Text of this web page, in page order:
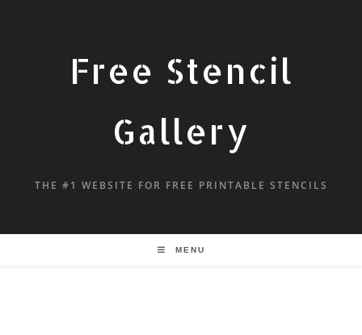
Free Stencil
Gallery
THE #1 WEBSITE FOR FREE PRINTABLE STENCILS
MENU